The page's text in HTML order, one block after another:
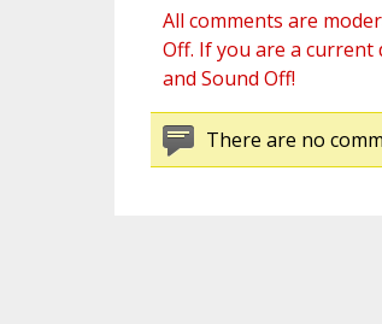
All comments are
Off. If you are a current
and Sound Off!
There are no